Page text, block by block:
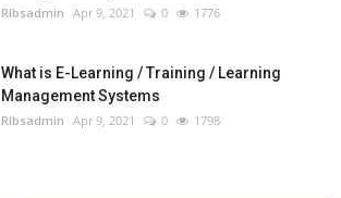
RIbsadmin Apr 9, 2021 0 1776
What is E-Learning / Training / Learning
Management Systems
RIbsadmin Apr 9, 2021 0 1798